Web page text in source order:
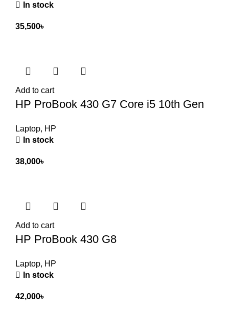
In stock
35,500৳
Add to cart
HP ProBook 430 G7 Core i5 10th Gen
Laptop, HP
In stock
38,000৳
Add to cart
HP ProBook 430 G8
Laptop, HP
In stock
42,000৳